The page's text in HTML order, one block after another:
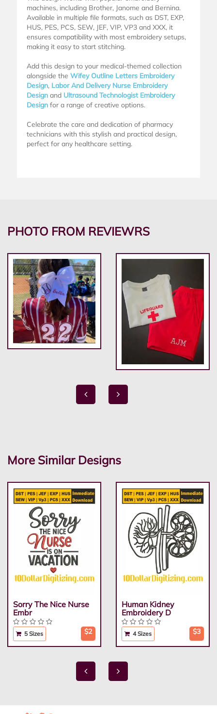
machines, including Brother, Janome and Bernina.
Available in multiple file formats, such as DST, EXP,
HUS, PES, PCS, SEW, JEF, VIP, VP3 and XXX, it
ensures compatibility with most embroidery setups,
making it easy to start stitching.
Add this design to your medical-themed collection
alongside the Wifey Outline Letters Embroidery
Design, Labor And Delivery Nurse Embroidery
Design and Ultrasound Technologist Embroidery
Design for a range of creative options.
Celebrate the care and dedication of pharmacy
technicians with this stylish and practical design,
perfect for any healthcare setting.
PHOTO FROM REVIEWRS
More Similar Designs
Sorry The Nice Nurse
Embr
5 Sizes $2
Human Kidney
Embroidery D
4 Sizes $3